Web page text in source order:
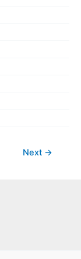
Next →